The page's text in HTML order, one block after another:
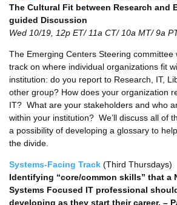
The Cultural Fit between Research and
guided Discussion
Wed 10/19, 12p ET/ 11a CT/ 10a MT/ 9a
The Emerging Centers Steering committee
track on where individual organizations fit
institution: do you report to Research, IT,
other group? How does your organization
IT? What are your stakeholders and who
within your institution? We’ll discuss all of
a possibility of developing a glossary to
the divide.
Systems-Facing Track (Third Thursdays)
Identifying “core/common skills” that a
Systems Focused IT professional
developing as they start their career. –